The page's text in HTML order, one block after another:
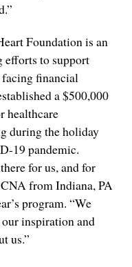
Foundation is an
efforts to support
facing financial
a $500,000
healthcare
during the holiday
19 pandemic.
for us, and for
from Indiana, PA
program. “We
inspiration and
us.”